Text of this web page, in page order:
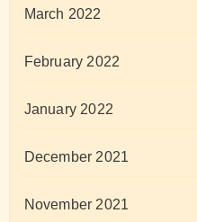
March 2022
February 2022
January 2022
December 2021
November 2021